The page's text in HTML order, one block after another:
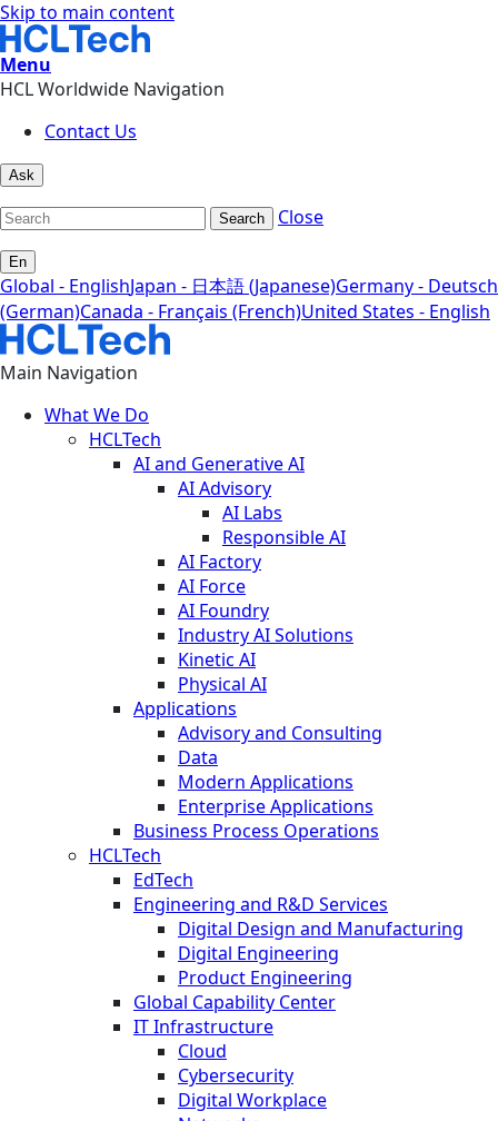
Skip to main content
Menu
HCL Worldwide Navigation
Contact Us
Ask
Search Close
En
Global - EnglishJapan - 日本語 (Japanese)Germany - Deutsch
(German)Canada - Français (French)United States - English
Main Navigation
What We Do
HCLTech
AI and Generative AI
AI Advisory
AI Labs
Responsible AI
AI Factory
AI Force
AI Foundry
Industry AI Solutions
Kinetic AI
Physical AI
Applications
Advisory and Consulting
Data
Modern Applications
Enterprise Applications
Business Process Operations
HCLTech
EdTech
Engineering and R&D Services
Digital Design and Manufacturing
Digital Engineering
Product Engineering
Global Capability Center
IT Infrastructure
Cloud
Cybersecurity
Digital Workplace